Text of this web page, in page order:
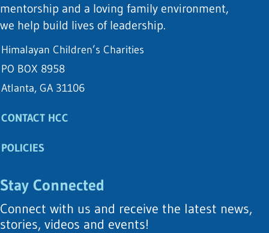
mentorship and a loving family environment,
we help build lives of leadership.
Himalayan Children’s Charities
PO BOX 8958
Atlanta, GA 31106
CONTACT HCC
POLICIES
Stay Connected
Connect with us and receive the latest news,
stories, videos and events!